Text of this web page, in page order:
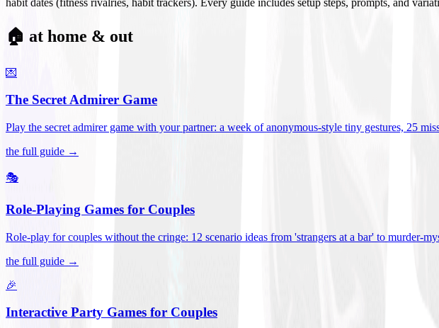
🏠 at home & out
💌
The Secret Admirer Game
Play the secret admirer game with your partner: a week of anonymous-style tiny gestures, 25
the full guide →
🎭
Role-Playing Games for Couples
Role-play for couples without the cringe: 12 scenario ideas from 'strangers at a bar' to murder-
the full guide →
🎉
Interactive Party Games for Couples